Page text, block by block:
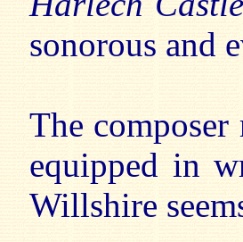
sonorous and
The
equipped in
Willshire